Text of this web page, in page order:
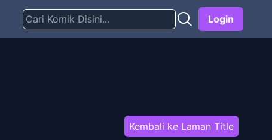
Login
Kembali ke Laman Title